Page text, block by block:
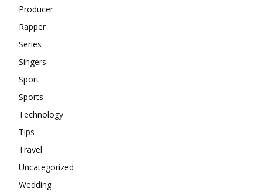
Producer
Rapper
Series
Singers
Sport
Sports
Technology
Tips
Travel
Uncategorized
Wedding